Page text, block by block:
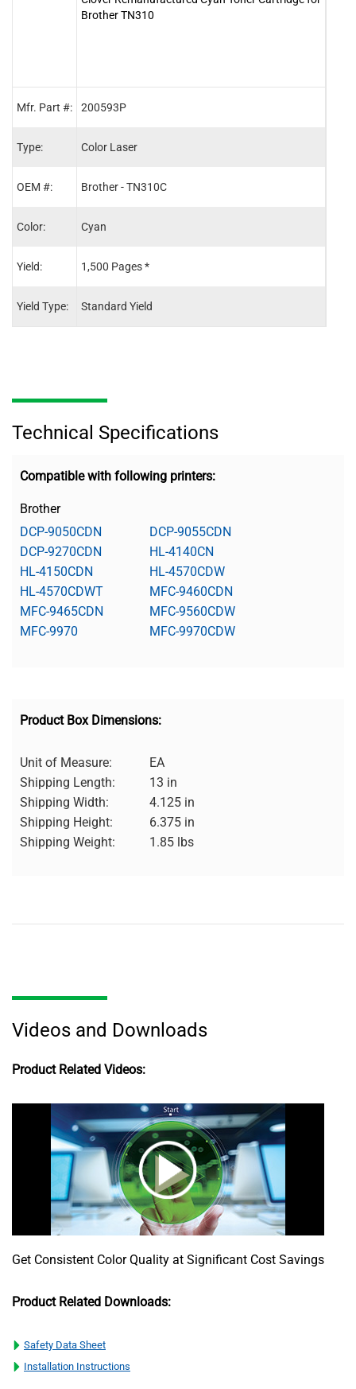
Mfr. Part #:
Type:
OEM #:
Color:
Yield:
Yield Type:
Brother TN310
200593P
Color Laser
Brother - TN310C
Cyan
1,500 Pages *
Standard Yield
Technical Specifications
Compatible with following printers:
Brother
DCP-9050CDN
DCP-9055CDN
DCP-9270CDN
HL-4140CN
HL-4150CDN
HL-4570CDW
HL-4570CDWT
MFC-9460CDN
MFC-9465CDN
MFC-9560CDW
MFC-9970
MFC-9970CDW
Product Box Dimensions:
Unit of Measure:
EA
Shipping Length:
13 in
Shipping Width:
4.125 in
Shipping Height:
6.375 in
Shipping Weight:
1.85 lbs
Videos and Downloads
Product Related Videos:
Get Consistent Color Quality at Significant Cost Savings
Product Related Downloads:
Safety Data Sheet
Installation Instructions